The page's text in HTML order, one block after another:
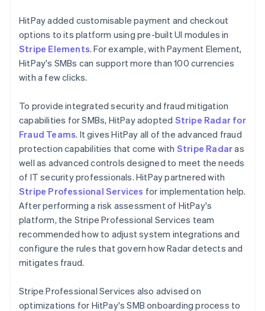
HitPay added customisable payment and checkout
options to its platform using pre-built UI modules in
Stripe Elements. For example, with Payment Element,
HitPay's SMBs can support more than 100 currencies
with a few clicks.
To provide integrated security and fraud mitigation
capabilities for SMBs, HitPay adopted Stripe Radar for
Fraud Teams. It gives HitPay all of the advanced fraud
protection capabilities that come with Stripe Radaras
well as advanced controls designed to meet the needs
of IT security professionals. HitPay partnered with
Stripe Professional Services for implementation help.
After performing a risk assessment of HitPay's
platform, the Stripe Professional Services team
recommended how to adjust system integrations and
configure the rules that govern how Radar detects and
mitigates fraud.
Stripe Professional Services also advised on
optimizations for HitPay's SMB onboarding process to